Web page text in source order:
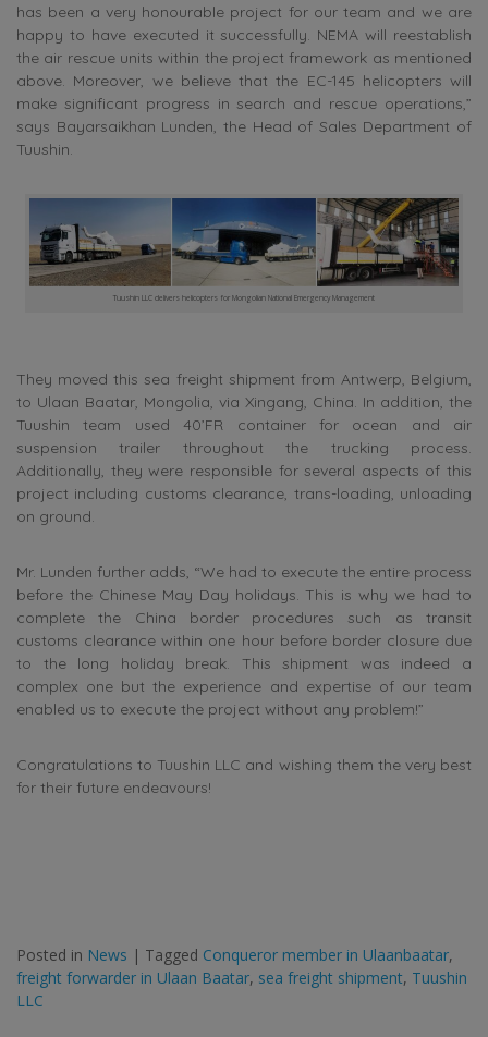
has been a very honourable project for our team and we are
happy to have executed it successfully. NEMA will reestablish
the air rescue units within the project framework as mentioned
above. Moreover, we believe that the EC-145 helicopters will
make significant progress in search and rescue operations,”
says Bayarsaikhan Lunden, the Head of Sales Department of
Tuushin.
Tuushin LLC delivers helicopters for Mongolian National Emergency Management
They moved this sea freight shipment from Antwerp, Belgium,
to Ulaan Baatar, Mongolia, via Xingang, China. In addition, the
Tuushin team used 40’FR container for ocean and air
suspension trailer throughout the trucking process.
Additionally, they were responsible for several aspects of this
project including customs clearance, trans-loading, unloading
on ground.
Mr. Lunden further adds, “We had to execute the entire process
before the Chinese May Day holidays. This is why we had to
complete the China border procedures such as transit
customs clearance within one hour before border closure due
to the long holiday break. This shipment was indeed a
complex one but the experience and expertise of our team
enabled us to execute the project without any problem!”
Congratulations to Tuushin LLC and wishing them the very best
for their future endeavours!
Posted in News | Tagged Conqueror member in Ulaanbaatar,
freight forwarder in Ulaan Baatar, sea freight shipment, Tuushin
LLC